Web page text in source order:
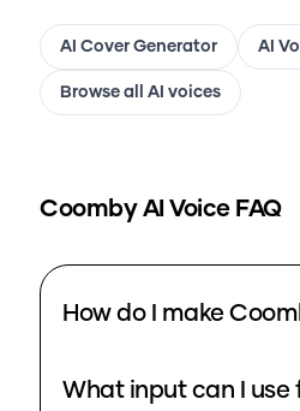
AI Cover Generator AI
Browse all AI voices
CoombyAI Voice FAQ
How do I make
What input can I use